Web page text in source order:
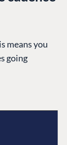
means you
going